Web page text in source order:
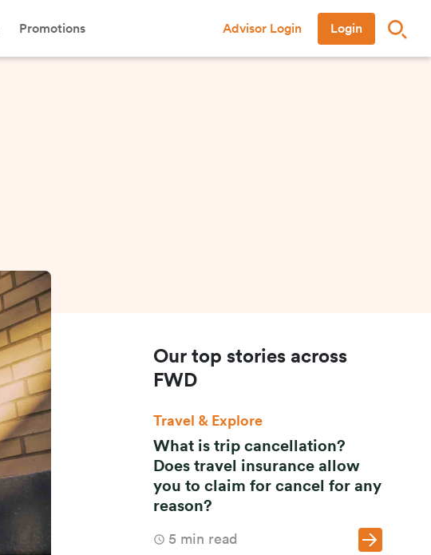
Promotions Advisor Login Login
Our top stories across
FWD
Travel & Explore
What is trip cancellation?
Does travel insurance allow
you to claim for cancel for any
reason?
5 min read